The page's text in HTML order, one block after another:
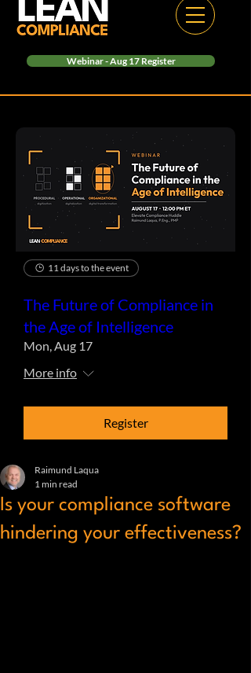
Webinar - Aug 17 Register
11 days to the event
The Future of Compliance in
the Age of Intelligence
Mon, Aug 17
More info
Register
Is your compliance software
hindering your effectiveness?
Raimund Laqua
1 min read